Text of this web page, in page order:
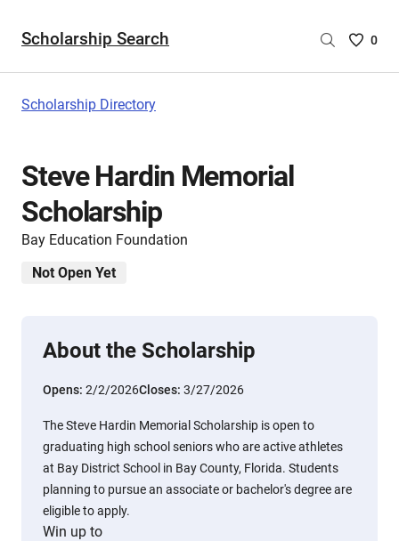
Scholarship Search
Saved
0
Scholarship Directory
Steve Hardin Memorial
Scholarship
Bay Education Foundation
Not Open Yet
About the Scholarship
Opens: 2/2/2026Closes: 3/27/2026
The Steve Hardin Memorial Scholarship is open to
graduating high school seniors who are active athletes
at Bay District School in Bay County, Florida. Students
planning to pursue an associate or bachelor's degree are
eligible to apply.
Win up to